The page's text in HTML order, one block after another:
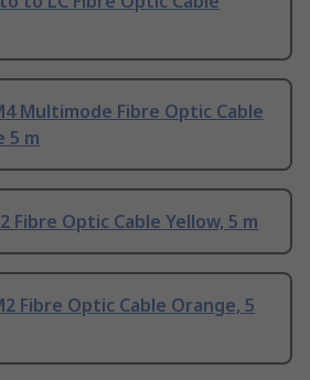
Multimode Fibre Optic Cable
5 m
Fibre Optic Cable Yellow, 5 m
Fibre Optic Cable Orange, 5